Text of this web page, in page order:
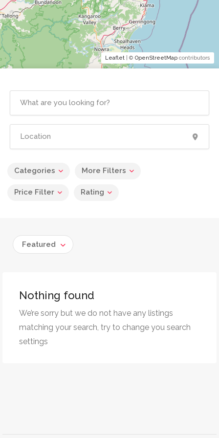
Categories More Filters
Price Filter Rating
Featured
Nothing found
We’re sorry but we do not have any listings
matching your search, try to change you search
settings
Leaflet | © OpenStreetMap contributors